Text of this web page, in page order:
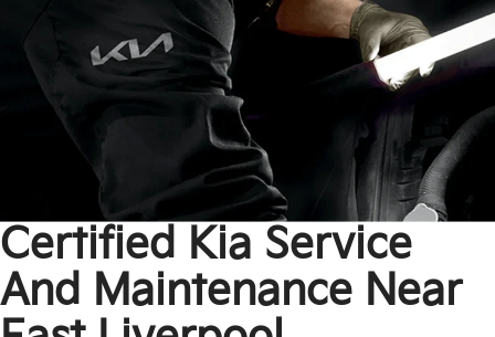
Certified Kia Service
And Maintenance Near